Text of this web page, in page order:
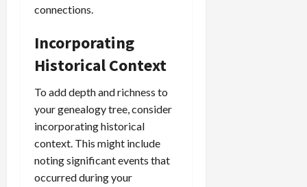
connections.
Incorporating
Historical Context
To add depth and richness to
your genealogy tree, consider
incorporating historical
context. This might include
noting significant events that
occurred during your